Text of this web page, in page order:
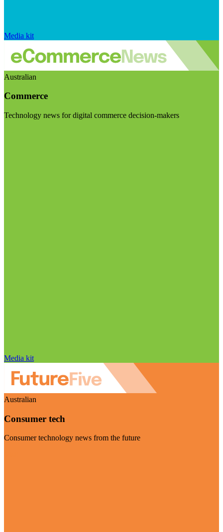
Media kit
Australian
Commerce
Technology news for digital commerce decision-makers
Media kit
Australian
Consumer tech
Consumer technology news from the future